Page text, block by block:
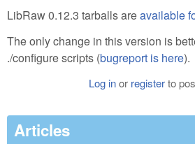
LibRaw 0.12.3 tarballs areavailable
The only change in this version is
./configure scripts (bugreport is here).
Log inor registerto
Articles